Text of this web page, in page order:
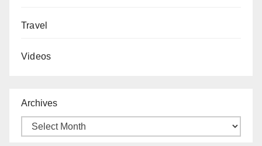
Travel
Videos
Archives